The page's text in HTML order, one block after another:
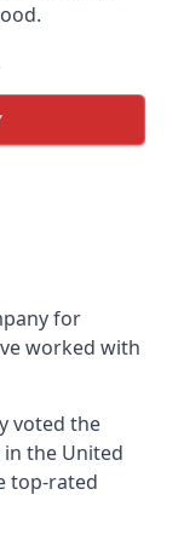
for
worked with
voted the
in the United
top-rated